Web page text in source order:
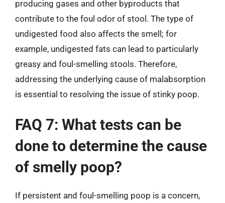
producing gases and other byproducts that
contribute to the foul odor of stool. The type of
undigested food also affects the smell; for
example, undigested fats can lead to particularly
greasy and foul-smelling stools. Therefore,
addressing the underlying cause of malabsorption
is essential to resolving the issue of stinky poop.
FAQ 7: What tests can be
done to determine the cause
of smelly poop?
If persistent and foul-smelling poop is a concern,